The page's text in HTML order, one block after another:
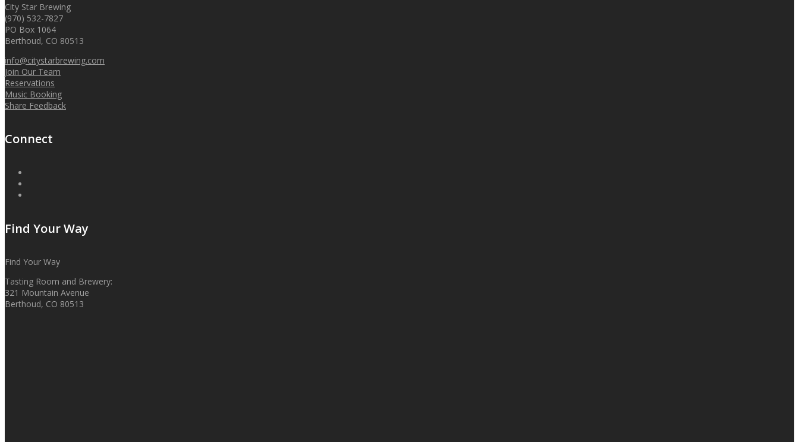
City Star Brewing
(970) 532-7827
PO Box 1064
Berthoud, CO 80513
info@citystarbrewing.com
Join Our Team
Reservations
Music Booking
Share Feedback
Connect
Find Your Way
Find Your Way
Tasting Room and Brewery:
321 Mountain Avenue
Berthoud, CO 80513